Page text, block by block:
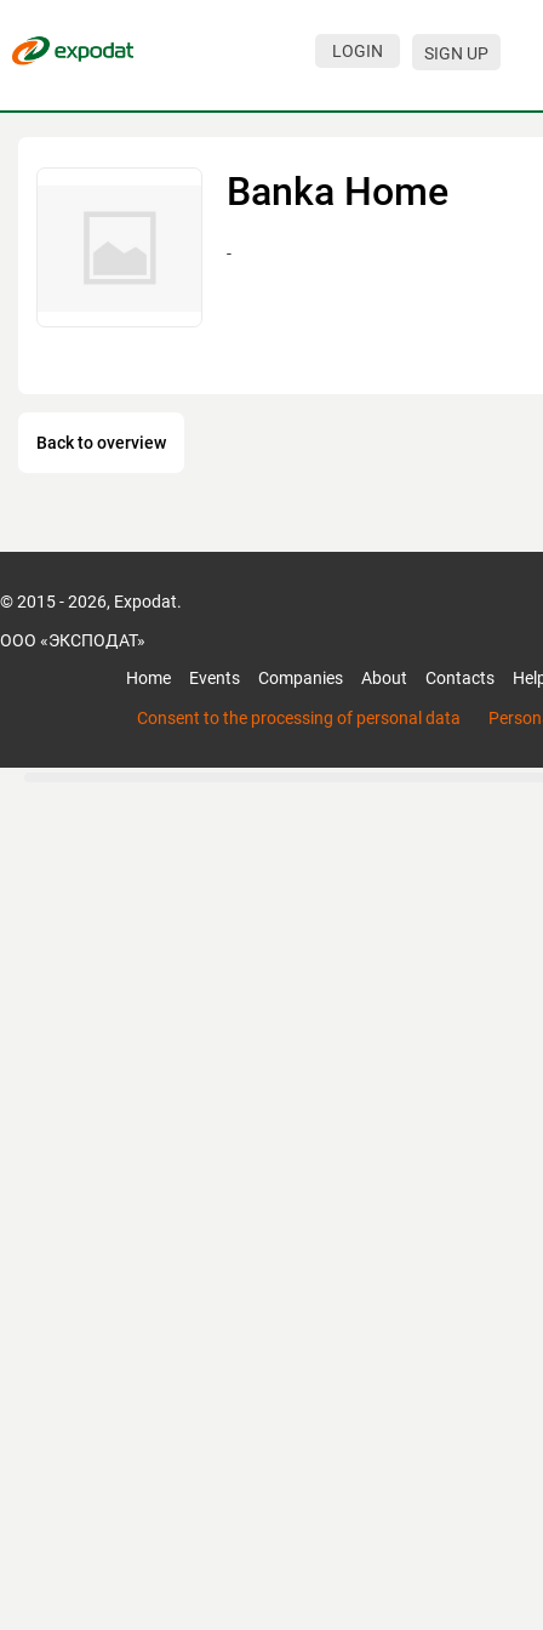
LOGIN SIGN UP
Banka Home
-
Back to overview
© 2015 - 2026, Expodat.
ООО «ЭКСПОДАТ»
Home
Events Companies About Contacts
Consent to the processing of personal data
Events
For organizations
HELP